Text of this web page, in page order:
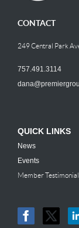
CONTACT
249 Central Park
757.491.3114
QUICK LINKS
News
Events
Member